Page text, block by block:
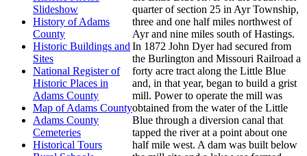
Slideshow
History of Adams
County
Historic Buildings and
Sites
National Register of
Historic Places in
Adams County
Map of Adams County
Adams County
Cemeteries
Historical Tours
quarter of section 25 in Ayr Township,
three and one half miles northwest of
Ayr and nine miles south of Hastings.
In 1872 John Dyer had secured from
the Burlington and Missouri Railroad a
forty acre tract along the Little Blue
and, in that year, began to build a grist
mill. Power to operate the mill was
obtained from the water of the Little
Blue through a diversion canal that
tapped the river at a point about one
half mile west. A dam was built below